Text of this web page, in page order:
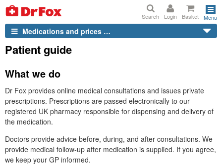
Search Login Basket Menu
Medications and prices …
Patient guide
What we do
Dr Fox provides online medical consultations and issues private
prescriptions. Prescriptions are passed electronically to our
registered UK pharmacy responsible for dispensing and delivery of
the medication.
Doctors provide advice before, during, and after consultations. We
provide medical follow-up after medication is supplied. If you agree,
we keep your GP informed.